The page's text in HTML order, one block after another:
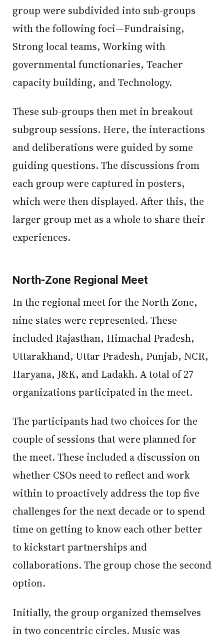
group were subdivided into sub-groups
with the following foci—Fundraising,
Strong local teams, Working with
governmental functionaries, Teacher
capacity building, and Technology.
These sub-groups then met in breakout
subgroup sessions. Here, the interactions
and deliberations were guided by some
guiding questions. The discussions from
each group were captured in posters,
which were then displayed. After this, the
larger group met as a whole to share their
experiences.
North-Zone Regional Meet
In the regional meet for the North Zone,
nine states were represented. These
included Rajasthan, Himachal Pradesh,
Uttarakhand, Uttar Pradesh, Punjab, NCR,
Haryana, J&K, and Ladakh. A total of 27
organizations participated in the meet.
The participants had two choices for the
couple of sessions that were planned for
the meet. These included a discussion on
whether CSOs need to reflect and work
within to proactively address the top five
challenges for the next decade or to spend
time on getting to know each other better
to kickstart partnerships and
collaborations. The group chose the second
option.
Initially, the group organized themselves
in two concentric circles. Music was